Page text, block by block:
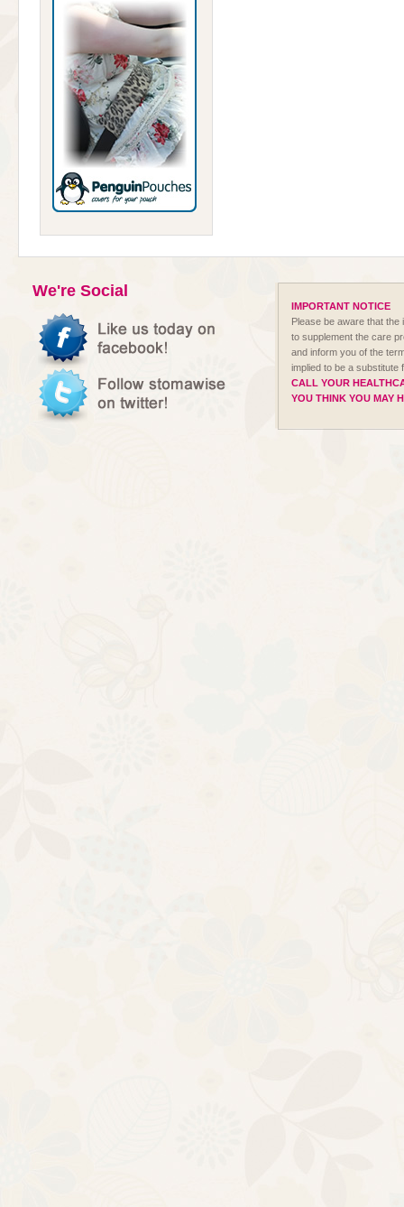
We're Social
IMPORTANT NOTICE
Please be aware that the
to supplement the care
and inform you of the
implied to be a substitute
CALL YOUR
YOU THINK YOU MAY